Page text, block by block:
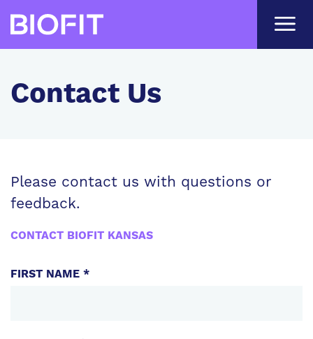
Skip
to
main
Contact Us
Please contact us with questions or
feedback.
CONTACT BIOFIT KANSAS
PERSONAL
INFORMATION
FIRST NAME *